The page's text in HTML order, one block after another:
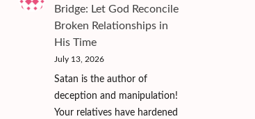
Bridge: Let God Reconcile
Broken Relationships in
His Time
July 13, 2026
Satan is the author of
deception and manipulation!
Your relatives have hardened